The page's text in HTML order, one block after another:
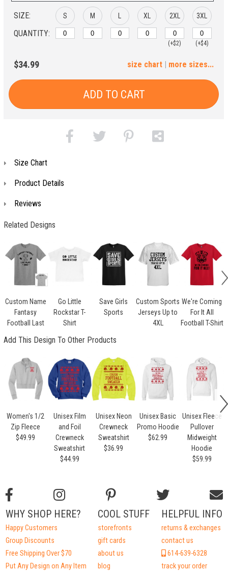
SIZE:
QUANTITY:
S M XL 2XL
(+$2)
3XL
(+$4)
(+$8)
$34.99 | more sizes...
size chart
ADD TO CART
Size Chart
Product Details
Reviews
Related Designs
Custom Name
Fantasy
Football Last
Go Little
Rockstar T-
Shirt
Save Girls
Sports
Custom Sports
Jerseys Up to
4XL
We're Coming
For It All
Football T-Shirt
Add This Design To Other Products
Women's 1/2
Zip Fleece
$49.99
Unisex Film
and Foil
Crewneck
Sweatshirt
$44.99
Unisex Neon
Crewneck
Sweatshirt
$36.99
Unisex Basic
Promo Hoodie
$62.99
Unisex Fleece
Pullover
Midweight
Hoodie
$59.99
HELPFUL INFO
returns & exchanges
contact us
614-639-6328
track your order
COOL STUFF
storefronts
gift cards
about us
blog
WHY SHOP HERE?
Happy Customers
Group Discounts
Free Shipping Over $70
Put Any Design on Any Item